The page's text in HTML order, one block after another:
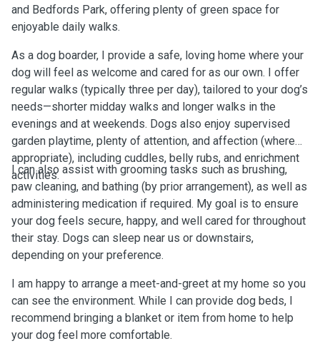
and Bedfords Park, offering plenty of green space for
enjoyable daily walks.
As a dog boarder, I provide a safe, loving home where your
dog will feel as welcome and cared for as our own. I offer
regular walks (typically three per day), tailored to your dog’s
needs—shorter midday walks and longer walks in the
evenings and at weekends. Dogs also enjoy supervised
garden playtime, plenty of attention, and affection (where
appropriate), including cuddles, belly rubs, and enrichment
activities.
I can also assist with grooming tasks such as brushing,
paw cleaning, and bathing (by prior arrangement), as well as
administering medication if required. My goal is to ensure
your dog feels secure, happy, and well cared for throughout
their stay. Dogs can sleep near us or downstairs,
depending on your preference.
I am happy to arrange a meet-and-greet at my home so you
can see the environment. While I can provide dog beds, I
recommend bringing a blanket or item from home to help
your dog feel more comfortable.